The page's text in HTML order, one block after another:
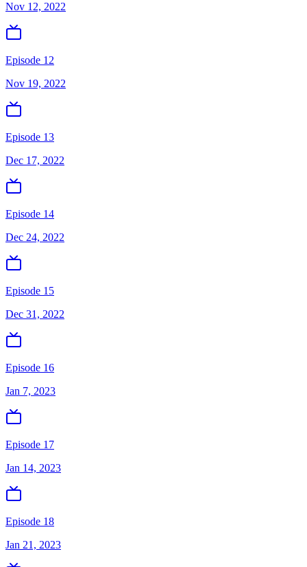
Nov 12, 2022
Episode 12
Nov 19, 2022
Episode 13
Dec 17, 2022
Episode 14
Dec 24, 2022
Episode 15
Dec 31, 2022
Episode 16
Jan 7, 2023
Episode 17
Jan 14, 2023
Episode 18
Jan 21, 2023